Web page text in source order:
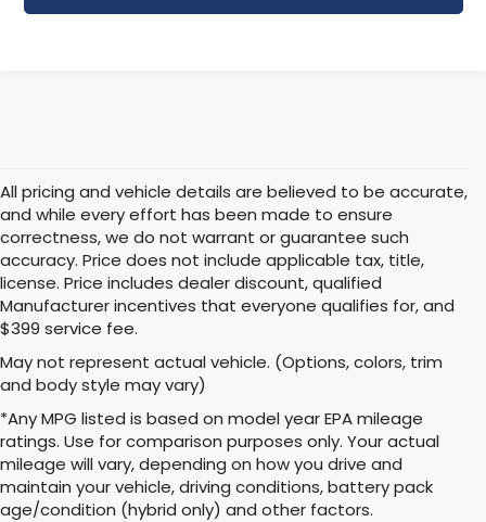
All pricing and vehicle details are believed to be accurate,
and while every effort has been made to ensure
correctness, we do not warrant or guarantee such
accuracy. Price does not include applicable tax, title,
license. Price includes dealer discount, qualified
Manufacturer incentives that everyone qualifies for, and
$399 service fee.
May not represent actual vehicle. (Options, colors, trim
and body style may vary)
*Any MPG listed is based on model year EPA mileage
ratings. Use for comparison purposes only. Your actual
mileage will vary, depending on how you drive and
maintain your vehicle, driving conditions, battery pack
age/condition (hybrid only) and other factors.